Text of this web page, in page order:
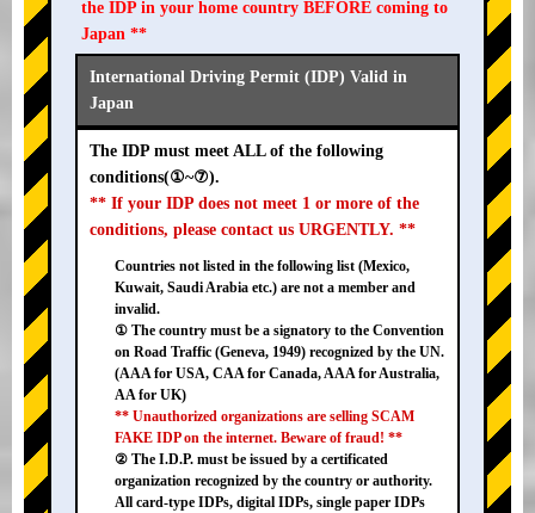
the IDP in your home country BEFORE coming to
Japan **
International Driving Permit (IDP) Valid in
Japan
The IDP must meet ALL of the following
conditions(①~⑦).
** If your IDP does not meet 1 or more of the
conditions, please contact us URGENTLY. **
Countries not listed in the following list (Mexico,
Kuwait, Saudi Arabia etc.) are not a member and
invalid.
① The country must be a signatory to the Convention
on Road Traffic (Geneva, 1949) recognized by the UN.
(AAA for USA, CAA for Canada, AAA for Australia,
AA for UK)
** Unauthorized organizations are selling SCAM
FAKE IDP on the internet. Beware of fraud! **
② The I.D.P. must be issued by a certificated
organization recognized by the country or authority.
All card-type IDPs, digital IDPs, single paper IDPs